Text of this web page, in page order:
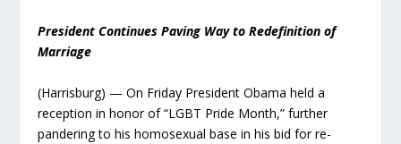
President Continues Paving Way to Redefinition of
Marriage
(Harrisburg) — On Friday President Obama held a
reception in honor of “LGBT Pride Month,” further
pandering to his homosexual base in his bid for re-